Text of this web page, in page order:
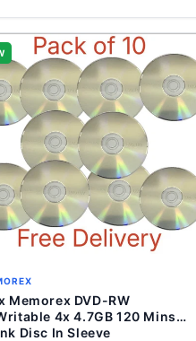
Add to Cart
4x 4.7GB 120 Mins
Disc In Sleeve